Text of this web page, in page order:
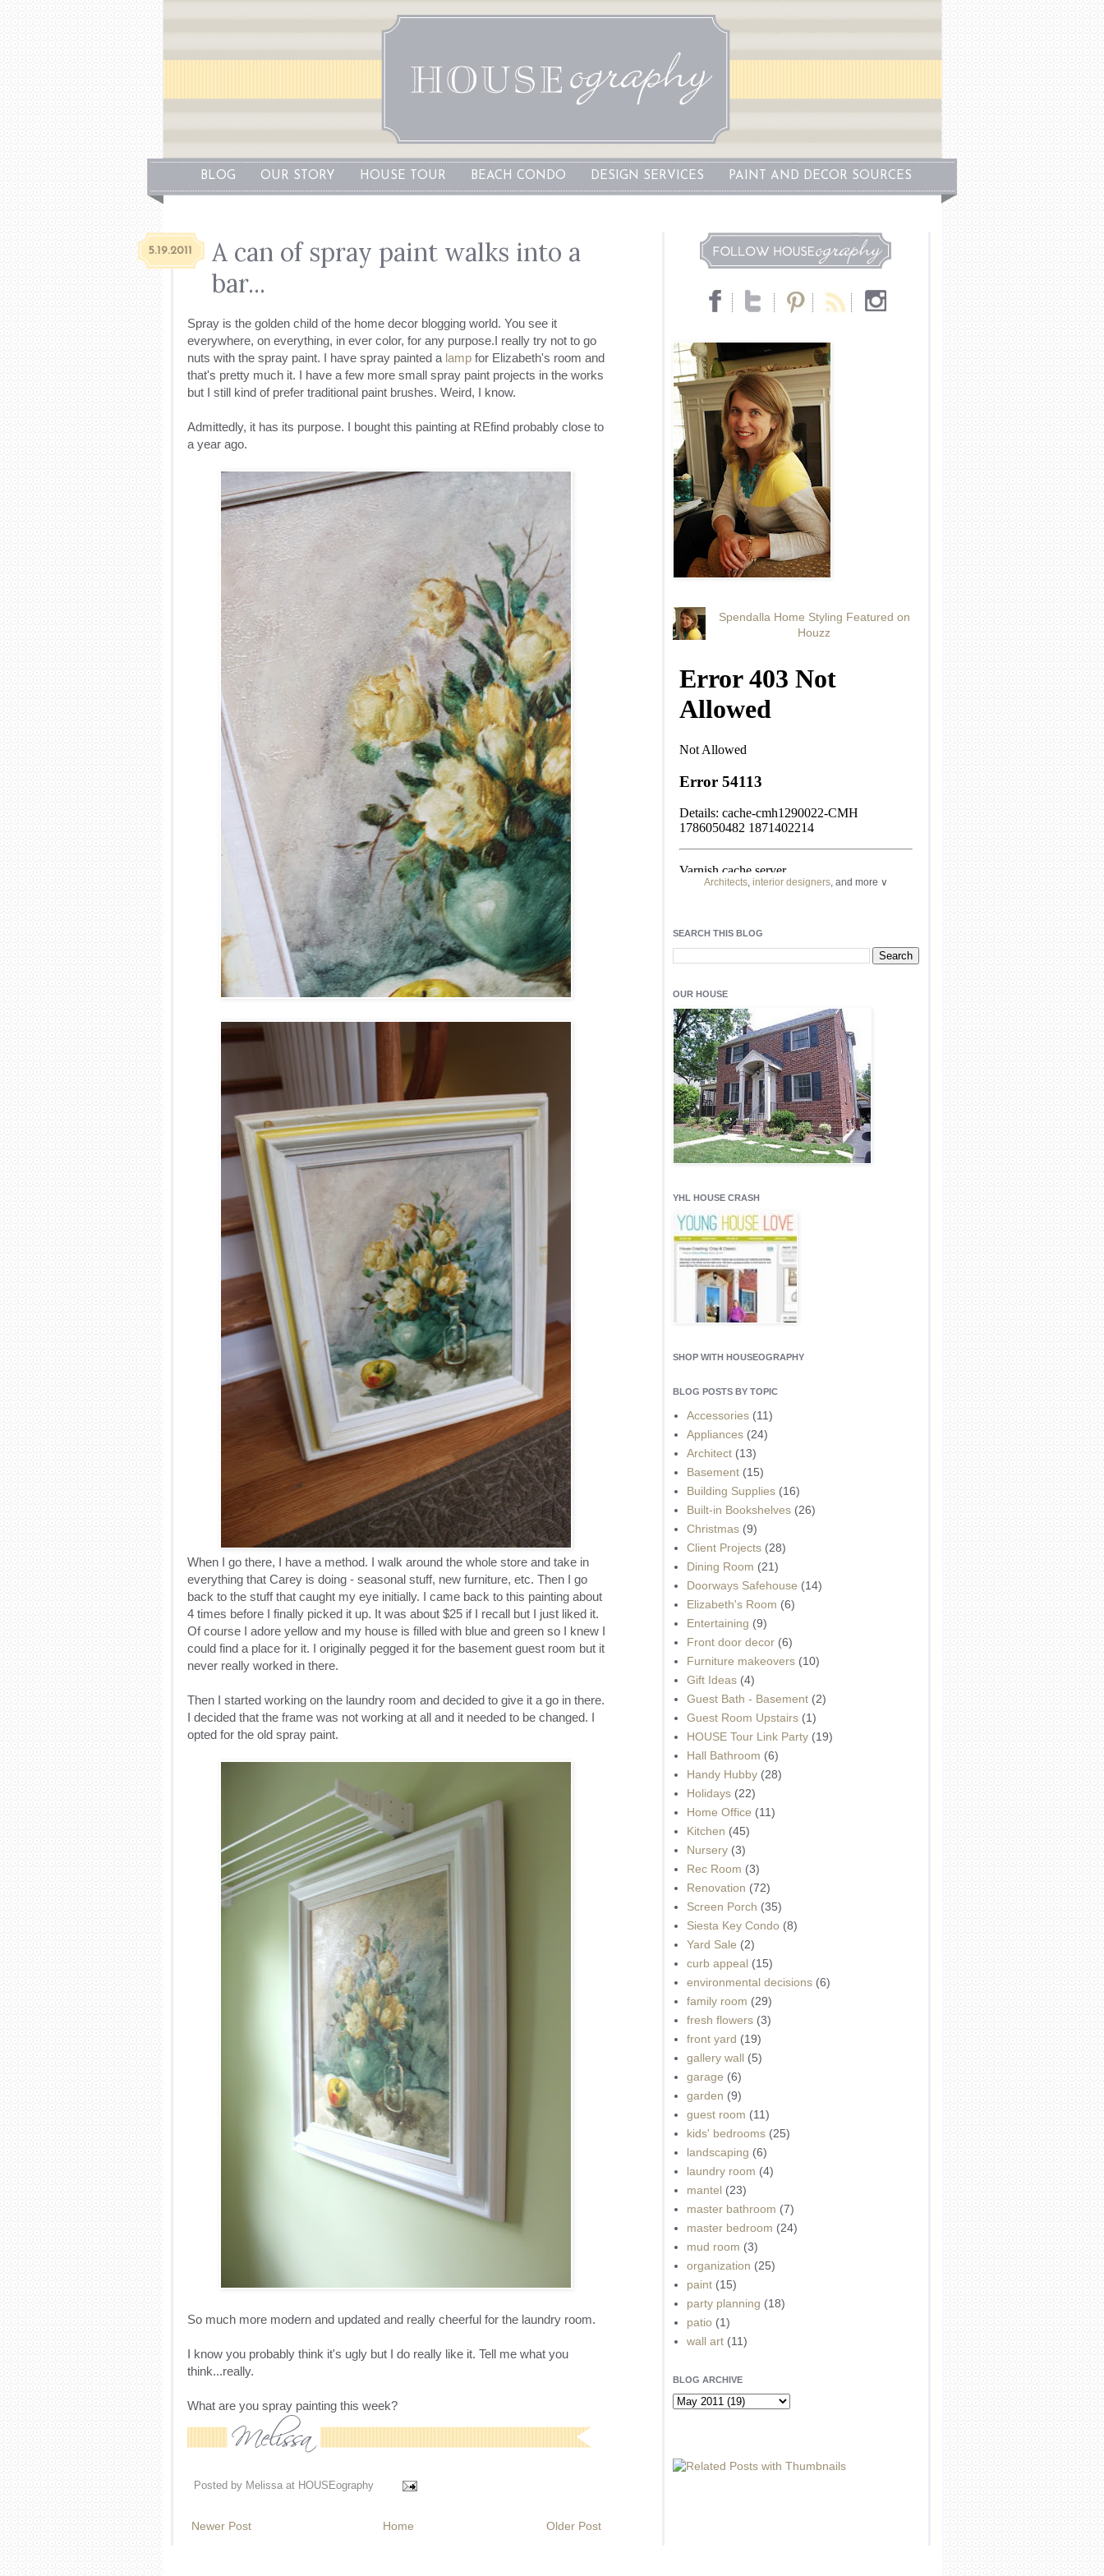
BLOG OUR STORY HOUSE TOUR BEACH CONDO DESIGN SERVICES PAINT AND DECOR SOURCES
5.19.2011
A can of spray paint walks into a
bar...
Spray is the golden child of the home decor blogging world. You see it
everywhere, on everything, in ever color, for any purpose.I really try not to go
nuts with the spray paint. I have spray painted a lampfor Elizabeth's room and
that's pretty much it. I have a few more small spray paint projects in the works
but I still kind of prefer traditional paint brushes. Weird, I know.
Admittedly, it has its purpose. I bought this painting at REfind probably close to
a year ago.
When I go there, I have a method. I walk around the whole store and take in
everything that Carey is doing - seasonal stuff, new furniture, etc. Then I go
back to the stuff that caught my eye initially. I came back to this painting about
4 times before I finally picked it up. It was about $25 if I recall but I just liked it.
Of course I adore yellow and my house is filled with blue and green so I knew I
could find a place for it. I originally pegged it for the basement guest room but it
never really worked in there.
Then I started working on the laundry room and decided to give it a go in there.
I decided that the frame was not working at all and it needed to be changed. I
opted for the old spray paint.
So much more modern and updated and really cheerful for the laundry room.
I know you probably think it's ugly but I do really like it. Tell me what you
think...really.
What are you spray painting this week?
Posted by Melissa at HOUSEography
Newer Post Older Post
Home
Spendalla Home Styling Featured on
Houzz
Architects, interior designers, and more ∨
Light up yourliving spaceswith recessed lighting
fixtures, aunique chandelieror even apendant
SEARCH THIS BLOG
OUR HOUSE
YHL HOUSE CRASH
SHOP WITH HOUSEOGRAPHY
BLOG POSTS BY TOPIC
Accessories (11)
Appliances (24)
Architect (13)
Basement (15)
Building Supplies (16)
Built-in Bookshelves (26)
Christmas (9)
Client Projects (28)
Dining Room (21)
Doorways Safehouse (14)
Elizabeth's Room (6)
Entertaining (9)
Front door decor (6)
Furniture makeovers (10)
Gift Ideas (4)
Guest Bath - Basement (2)
Guest Room Upstairs (1)
HOUSE Tour Link Party (19)
Hall Bathroom (6)
Handy Hubby (28)
Holidays (22)
Home Office (11)
Kitchen (45)
Nursery (3)
Rec Room (3)
Renovation (72)
Screen Porch (35)
Siesta Key Condo (8)
Yard Sale (2)
curb appeal (15)
environmental decisions (6)
family room (29)
fresh flowers (3)
front yard (19)
gallery wall (5)
garage (6)
garden (9)
guest room (11)
kids' bedrooms (25)
landscaping (6)
laundry room (4)
mantel (23)
master bathroom (7)
master bedroom (24)
mud room (3)
organization (25)
paint (15)
party planning (18)
patio (1)
wall art (11)
BLOG ARCHIVE